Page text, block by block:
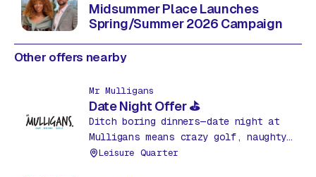
Midsummer Place Launches
Spring/Summer 2026 Campaign
Other offers nearby
Mr Mulligans
Date Night Offer ⛳
Ditch boring dinners—date night at
Mulligans means crazy golf, naughty
nachos & drinks for just £35! Fun,
Leisure Quarter